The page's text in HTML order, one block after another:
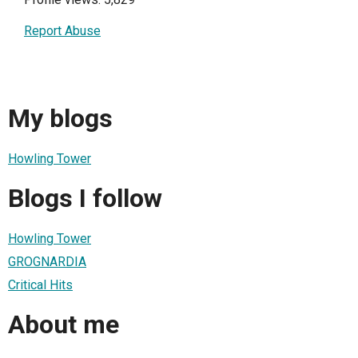
Report Abuse
My blogs
Howling Tower
Blogs I follow
Howling Tower
GROGNARDIA
Critical Hits
About me